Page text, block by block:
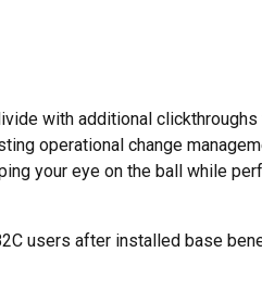
with additional
operational change
your eye on the ball while
users after installed base